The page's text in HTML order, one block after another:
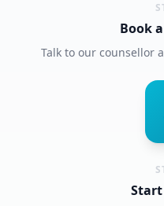
Book
Talk to our counsellor